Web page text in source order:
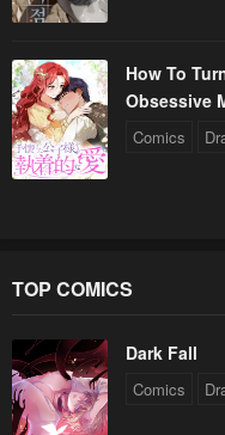
How To
Obsessive
Comics
TOP COMICS
Dark Fall
Comics